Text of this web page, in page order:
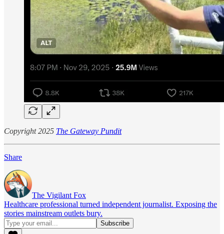
Copyright 2025 The Gateway Pundit
Share
The Vigilant Fox
Healthcare professional turned independent journalist. Exposing the
stories mainstream outlets bury.